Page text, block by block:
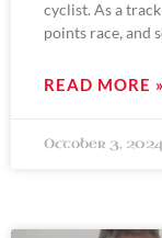
cyclist. As a
points race, and
READ MORE »
October 3, 2024